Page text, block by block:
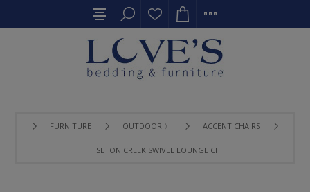
FURNITURE OUTDOOR 〉 ACCENT CHAIRS
SETON CREEK SWIVEL LOUNGE CHAIR